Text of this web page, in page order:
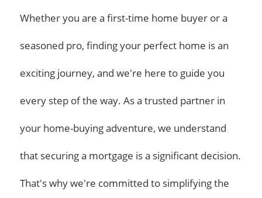
Whether you are a first-time home buyer or a
seasoned pro, finding your perfect home is an
exciting journey, and we're here to guide you
every step of the way. As a trusted partner in
your home-buying adventure, we understand
that securing a mortgage is a significant decision.
That's why we're committed to simplifying the